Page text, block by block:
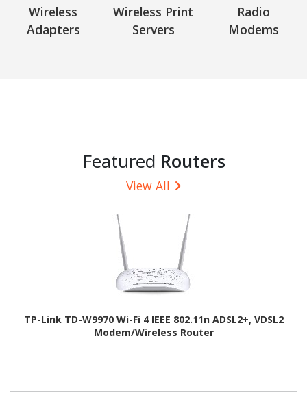
Wireless
Adapters
Wireless Print
Servers
Radio
Modems
Featured Routers
View All
TP-Link TD-W9970 Wi-Fi 4 IEEE 802.11n ADSL2+, VDSL2
Modem/Wireless Router